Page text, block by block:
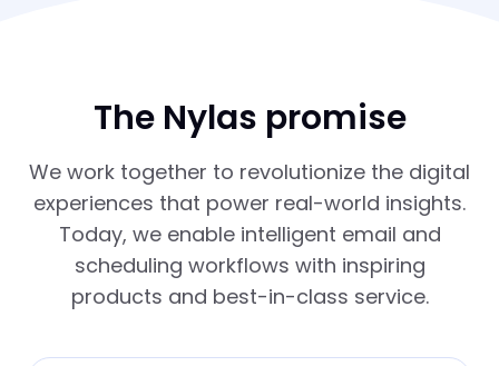
The Nylas promise
We work together to revolutionize the digital
experiences that power real-world insights.
Today, we enable intelligent email and
scheduling workflows with inspiring
products and best-in-class service.